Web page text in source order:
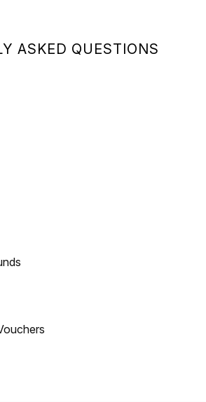
ASKED QUESTIONS